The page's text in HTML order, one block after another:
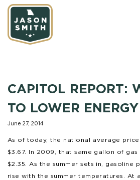
CAPITOL REPORT:
TO LOWER
June 27, 2014
As of today, the national average
$3.67. In 2009, that same gallon of
$2.35. As the summer sets in, gasoline
rise with the summer temperatures. At